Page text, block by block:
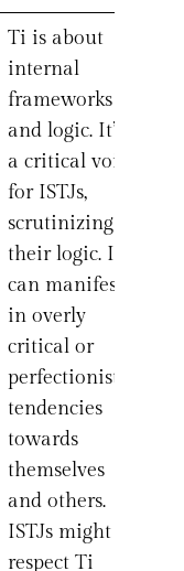
Ti is about
internal
frameworks
and logic. It’s
a critical voice
for ISTJs,
scrutinizing
their logic. It
can manifest
in overly
critical or
perfectionistic
tendencies
towards
themselves
and others.
ISTJs might
respect Ti